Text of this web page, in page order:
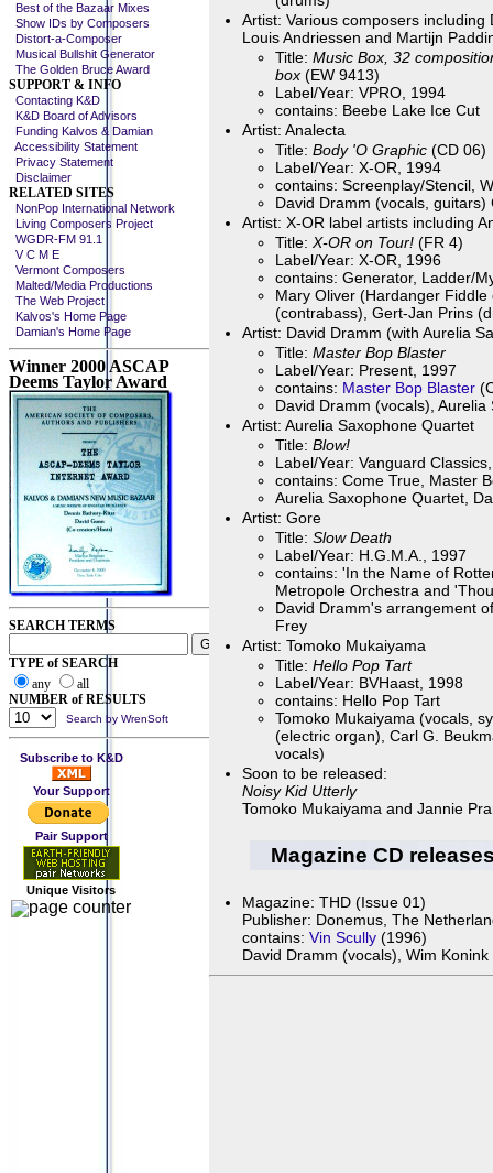
Best of the Bazaar Mixes
Show IDs by Composers
Distort-a-Composer
Musical Bullshit Generator
The Golden Bruce Award
SUPPORT & INFO
Contacting K&D
K&D Board of Advisors
Funding Kalvos & Damian
Accessibility Statement
Privacy Statement
Disclaimer
RELATED SITES
NonPop International Network
Living Composers Project
WGDR-FM 91.1
V C M E
Vermont Composers
Malted/Media Productions
The Web Project
Kalvos's Home Page
Damian's Home Page
Winner 2000 ASCAP
Deems Taylor Award
SEARCH TERMS
TYPE of SEARCH
any
all
NUMBER of RESULTS
Search by WrenSoft
Subscribe to K&D
Your Support
Pair Support
Unique Visitors
Artist: Various composers including
Louis Andriessen and Martijn
Title: Music Box, 32
box (EW 9413)
Label/Year: VPRO, 1994
contains: Beebe Lake Ice Cut
Artist: Analecta
Title: Body 'O Graphic (CD 06)
Label/Year: X-OR, 1994
contains: Screenplay/Stencil,
David Dramm (vocals,
Artist: X-OR label artists including
Title: X-OR on Tour! (FR 4)
Label/Year: X-OR, 1996
contains: Generator, Ladder/
Mary Oliver (Hardanger
(contrabass), Gert-Jan Prins
Artist: David Dramm (with Aurelia
Title: Master Bop Blaster
Label/Year: Present, 1997
contains: Master Bop Blaster
David Dramm (vocals),
Artist: Aurelia Saxophone Quartet
Title: Blow!
Label/Year: Vanguard
contains: Come True, Master
Aurelia Saxophone Quartet,
Artist: Gore
Title: Slow Death
Label/Year: H.G.M.A., 1997
contains: 'In the Name of
Metropole Orchestra and
David Dramm's arrangement
Frey
Artist: Tomoko Mukaiyama
Title: Hello Pop Tart
Label/Year: BVHaast, 1998
contains: Hello Pop Tart
Tomoko Mukaiyama (vocals,
(electric organ), Carl G.
vocals)
Soon to be released:
Noisy Kid Utterly
Tomoko Mukaiyama and Jannie
Magazine CD
Magazine: THD (Issue 01)
Publisher: Donemus, The
contains: Vin Scully (1996)
David Dramm (vocals), Wim